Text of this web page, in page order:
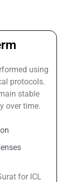
using
protocols.
stable
over time.
for ICL